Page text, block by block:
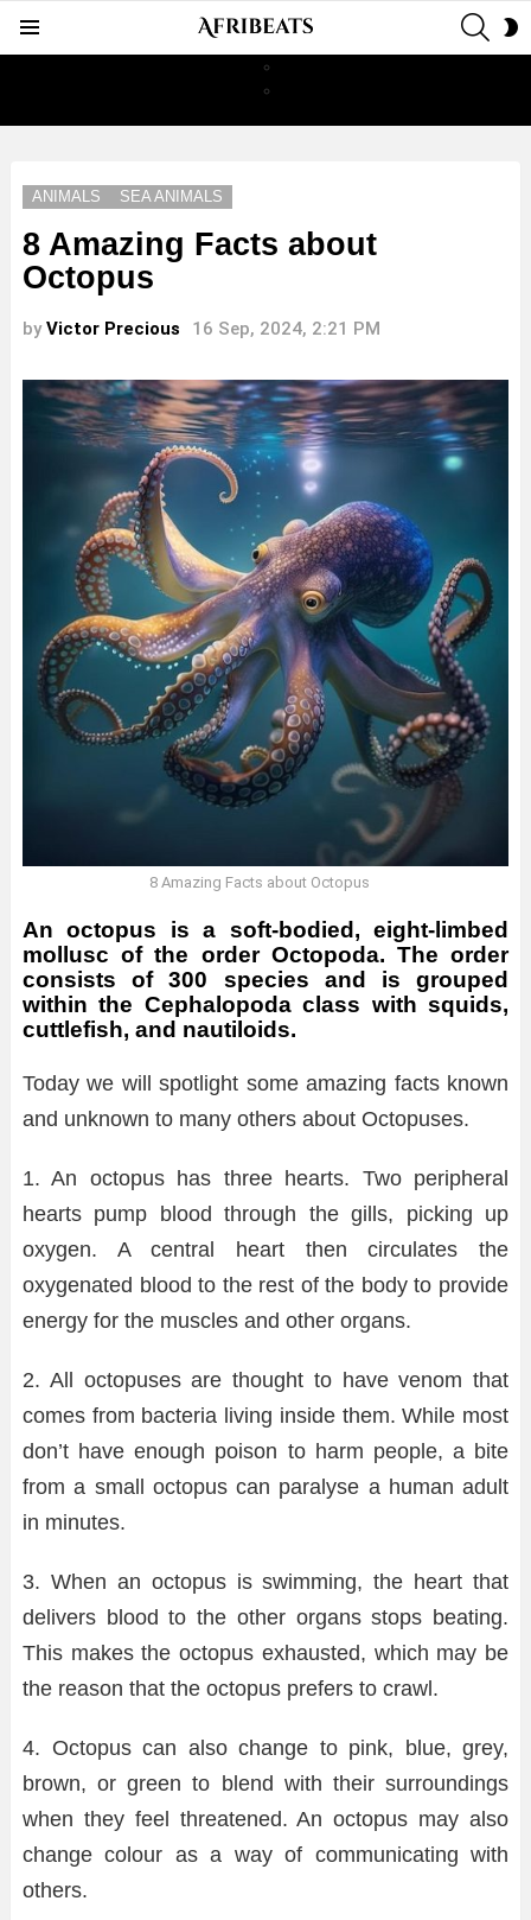
ANIMALS SEA ANIMALS
8 Amazing Facts about
Octopus
by Victor Precious 16 Sep, 2024, 2:21 PM
8 Amazing Facts about Octopus
An octopus is a soft-bodied, eight-limbed
mollusc of the order Octopoda. The order
consists of 300 species and is grouped
within the Cephalopoda class with squids,
cuttlefish, and nautiloids.
Today we will spotlight some amazing facts known
and unknown to many others about Octopuses.
1. An octopus has three hearts. Two peripheral
hearts pump blood through the gills, picking up
oxygen. A central heart then circulates the
oxygenated blood to the rest of the body to provide
energy for the muscles and other organs.
2. All octopuses are thought to have venom that
comes from bacteria living inside them. While most
don’t have enough poison to harm people, a bite
from a small octopus can paralyse a human adult
in minutes.
3. When an octopus is swimming, the heart that
delivers blood to the other organs stops beating.
This makes the octopus exhausted, which may be
the reason that the octopus prefers to crawl.
4. Octopus can also change to pink, blue, grey,
brown, or green to blend with their surroundings
when they feel threatened. An octopus may also
change colour as a way of communicating with
others.